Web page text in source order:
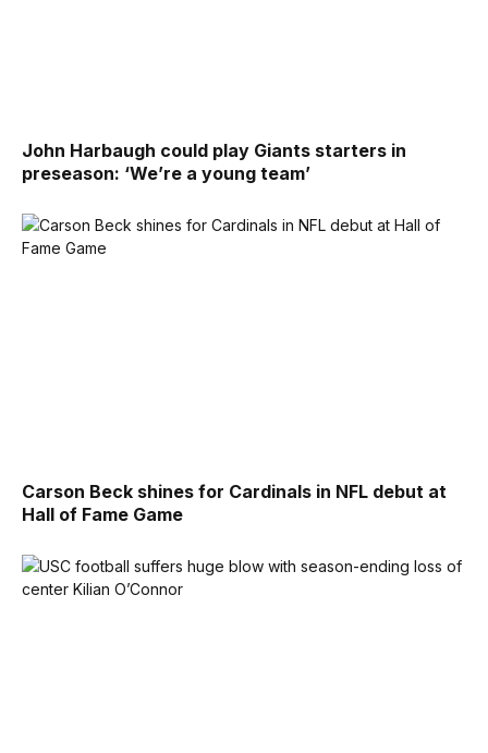
John Harbaugh could play Giants starters in
preseason: ‘We’re a young team’
Carson Beck shines for Cardinals in NFL debut at
Hall of Fame Game